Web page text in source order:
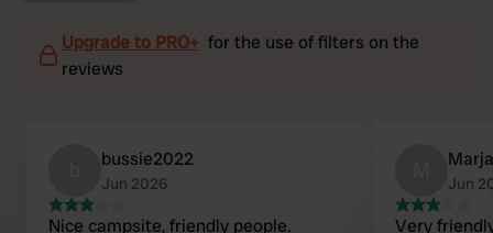
Upgrade to PRO+ for the use of filters on the
reviews
bussie2022
Jun 2026
Nice campsite, friendly people.
Jun
Very